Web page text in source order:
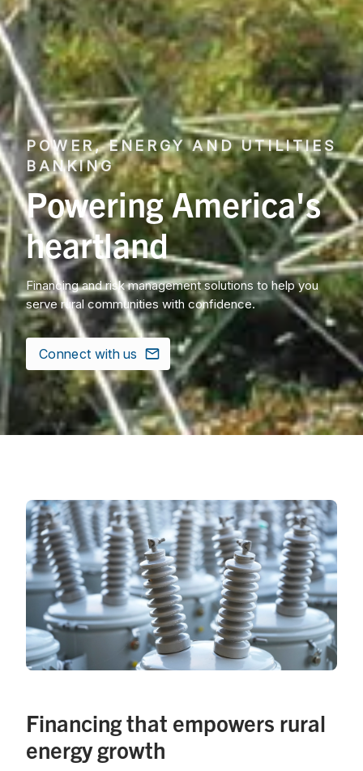
POWER, ENERGY AND UTILITIES
BANKING
Powering America's
heartland
Financing and risk management solutions to help you
serve rural communities with confidence.
Connect with us
Financing that empowers rural
energy growth